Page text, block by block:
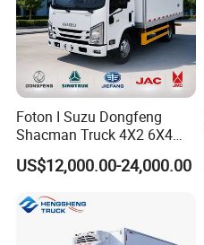
Packaging & Shipping
Foton I Suzu Dongfeng
Shacman Truck 4X2 6X4
Refrigerated Van Truck 20
Tons Ice Cream Truck Food
Van Truck Refrigerated
US$12,000.00-24,000.00